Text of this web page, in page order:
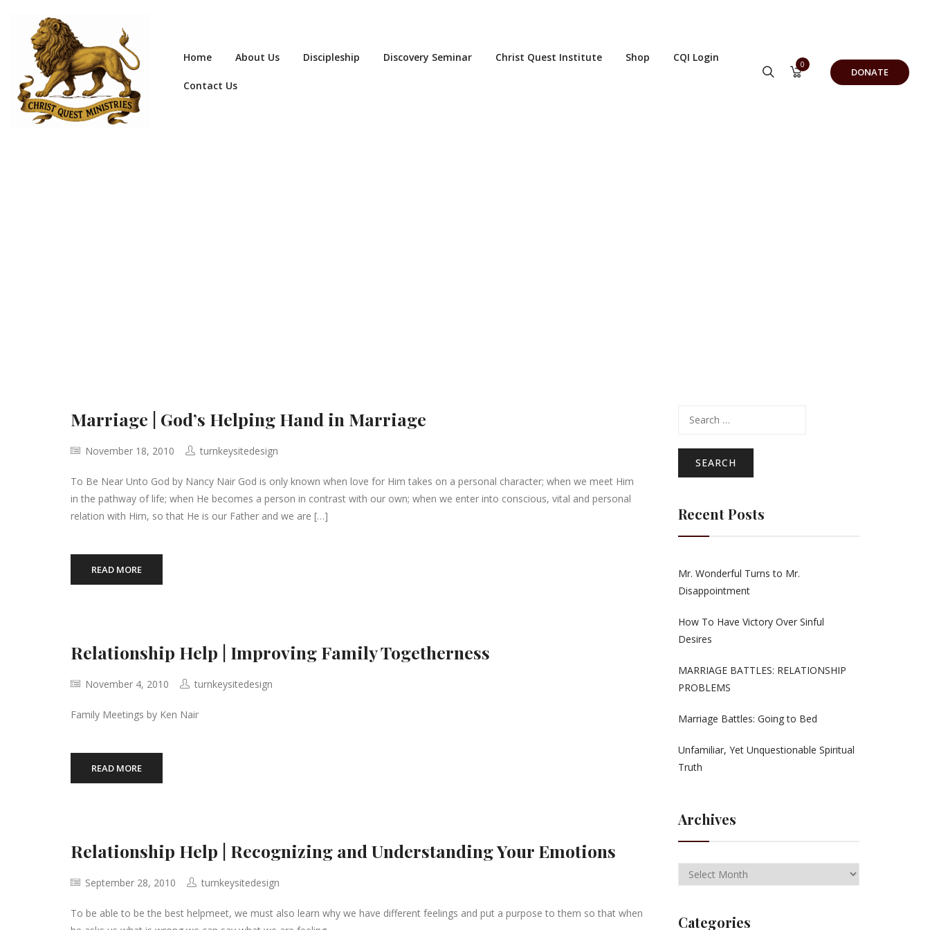
Home About Us Discipleship Discovery Seminar Christ Quest Institute Shop CQI Login
Contact Us
0
DONATE
Marriage | God’s Helping Hand in Marriage
November 18, 2010 turnkeysitedesign
To Be Near Unto God by Nancy Nair God is only known when love for Him takes on a personal character; when we meet Him
in the pathway of life; when He becomes a person in contrast with our own; when we enter into conscious, vital and personal
relation with Him, so that He is our Father and we are […]
READ MORE
Relationship Help | Improving Family Togetherness
November 4, 2010 turnkeysitedesign
Family Meetings by Ken Nair
READ MORE
Relationship Help | Recognizing and Understanding Your Emotions
September 28, 2010 turnkeysitedesign
To be able to be the best helpmeet, we must also learn why we have different feelings and put a purpose to them so that when
for:
Recent Posts
Mr. Wonderful Turns to Mr.
Disappointment
How To Have Victory Over Sinful
Desires
MARRIAGE BATTLES: RELATIONSHIP
PROBLEMS
Marriage Battles: Going to Bed
Unfamiliar, Yet Unquestionable Spiritual
Truth
Archives
Categories